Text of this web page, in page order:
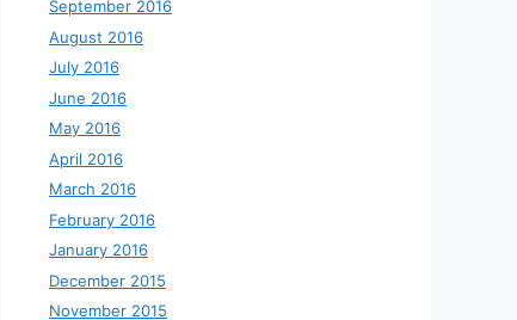
September 2016
August 2016
July 2016
June 2016
May 2016
April 2016
March 2016
February 2016
January 2016
December 2015
November 2015